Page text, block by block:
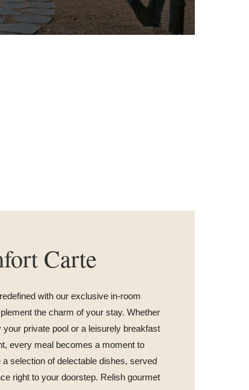
Carte
with our exclusive in-room
the charm of your stay. Whether
your private pool or a leisurely breakfast
every meal becomes a moment to
selection of delectable dishes, served
right to your doorstep. Relish gourmet